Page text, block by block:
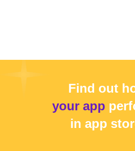
Find out
your app
in app